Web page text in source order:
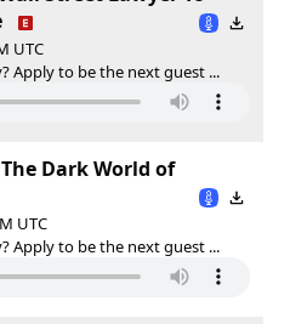
UTC
Apply to be the next guest ...
Dark World of
UTC
Apply to be the next guest ...